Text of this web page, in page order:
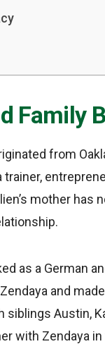
Family
from
trainer,
mother has
as a German
and
Austin,
with Zendaya